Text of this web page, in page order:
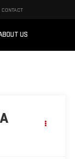
CONTACT
US